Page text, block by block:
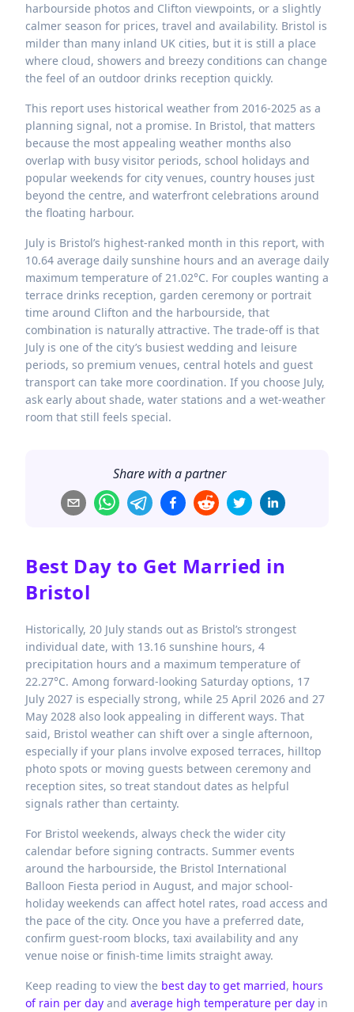
harbourside photos and Clifton viewpoints, or a slightly
calmer season for prices, travel and availability. Bristol is
milder than many inland UK cities, but it is still a place
where cloud, showers and breezy conditions can change
the feel of an outdoor drinks reception quickly.
This report uses historical weather from 2016-2025 as a
planning signal, not a promise. In Bristol, that matters
because the most appealing weather months also
overlap with busy visitor periods, school holidays and
popular weekends for city venues, country houses just
beyond the centre, and waterfront celebrations around
the floating harbour.
July is Bristol’s highest-ranked month in this report, with
10.64 average daily sunshine hours and an average daily
maximum temperature of 21.02°C. For couples wanting a
terrace drinks reception, garden ceremony or portrait
time around Clifton and the harbourside, that
combination is naturally attractive. The trade-off is that
July is one of the city’s busiest wedding and leisure
periods, so premium venues, central hotels and guest
transport can take more coordination. If you choose July,
ask early about shade, water stations and a wet-weather
room that still feels special.
Share with a partner
Best Day to Get Married in
Bristol
Historically, 20 July stands out as Bristol’s strongest
individual date, with 13.16 sunshine hours, 4
precipitation hours and a maximum temperature of
22.27°C. Among forward-looking Saturday options, 17
July 2027 is especially strong, while 25 April 2026 and 27
May 2028 also look appealing in different ways. That
said, Bristol weather can shift over a single afternoon,
especially if your plans involve exposed terraces, hilltop
photo spots or moving guests between ceremony and
reception sites, so treat standout dates as helpful
signals rather than certainty.
For Bristol weekends, always check the wider city
calendar before signing contracts. Summer events
around the harbourside, the Bristol International
Balloon Fiesta period in August, and major school-
holiday weekends can affect hotel rates, road access and
the pace of the city. Once you have a preferred date,
confirm guest-room blocks, taxi availability and any
venue noise or finish-time limits straight away.
Keep reading to view the best day to get married, hours
of rain per day and average high temperature per day in